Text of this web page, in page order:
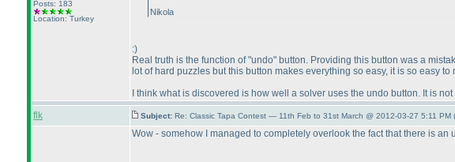
Posts: 183
Location: Turkey
Nikola
:)
Real truth is the function of "undo" button. Providing this button was a
lot of hard puzzles but this button makes everything so easy, it is so easy
I think what is discovered is how well a solver uses the undo button. It is
flk
Subject: Re: Classic Tapa Contest — 11th Feb to 31st March @ 2012-03-27 5:11 PM (
Wow - somehow I managed to completely overlook the fact that there is